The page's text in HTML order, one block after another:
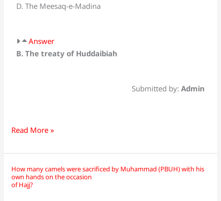
D. The Meesaq-e-Madina
Answer
B. The treaty of Huddaibiah
Submitted by: Admin
event
Hijrah?
Read More »
How many camels were sacrificed by Muhammad (PBUH) with his
own hands on the occasion
of Hajj?
How
many